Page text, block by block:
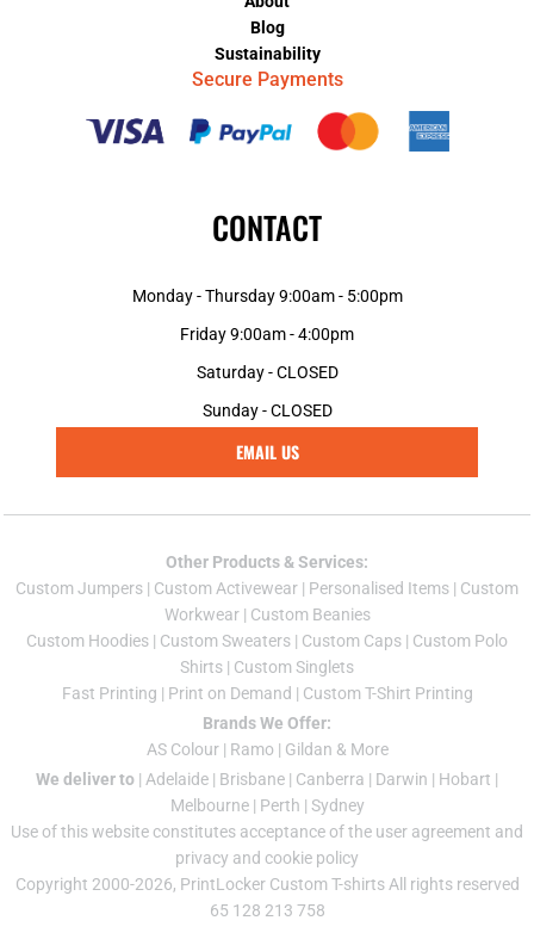
Blog
Sustainability
Secure Payments
CONTACT
Monday - Thursday 9:00am - 5:00pm
Friday 9:00am - 4:00pm
Saturday - CLOSED
Sunday - CLOSED
EMAIL US
Other Products & Services:
Custom Jumpers | Custom Activewear | Personalised Items | Custom
Workwear| Custom Beanies
Custom Hoodies | Custom Sweaters | Custom Caps | Custom Polo
Shirts | Custom Singlets
Fast Printing | Print on Demand | Custom T-Shirt Printing
Brands We Offer:
AS Colour| Ramo | Gildan & More
We deliver to | Adelaide | Brisbane | Canberra | Darwin | Hobart |
Melbourne| Perth | Sydney
Use of this website constitutes acceptance of the user agreement and
privacy and cookie policy
Copyright 2000-2026, PrintLocker Custom T-shirts All rights reserved
65 128 213 758